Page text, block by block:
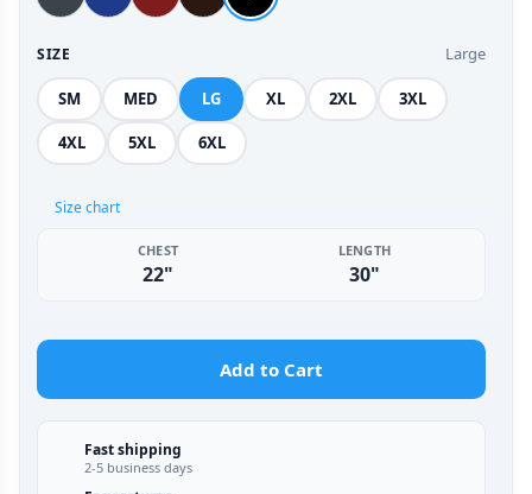
SIZE Large
SM MED LG XL 2XL 3XL
4XL 5XL 6XL
Size chart
CHEST
22"
LENGTH
30"
Add to Cart
Fast shipping
2-5 business days